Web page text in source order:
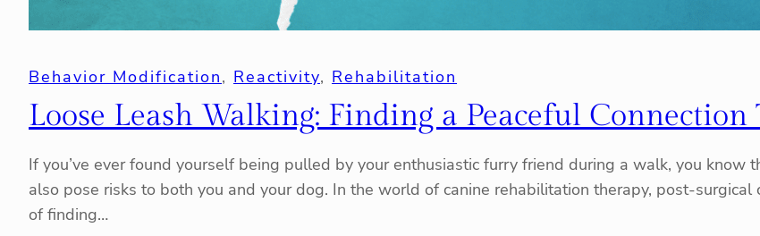
Behavior Modification, Reactivity, Rehabilitation
Loose Leash Walking: Finding a Peaceful Connection
If you’ve ever found yourself being pulled by your enthusiastic furry friend during a walk, you
also pose risks to both you and your dog. In the world of canine rehabilitation therapy, post-
of finding…